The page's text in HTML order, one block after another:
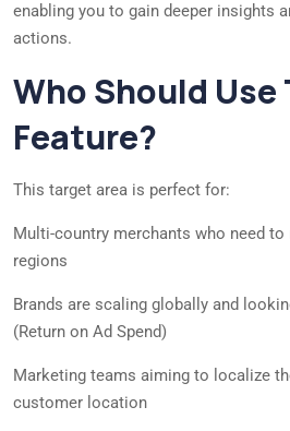
enabling you to gain deeper insights
actions.
Who Should Use
Feature?
This target area is perfect for:
Multi-country merchants who need
regions
Brands are scaling globally and
(Return on Ad Spend)
Marketing teams aiming to localize
customer location